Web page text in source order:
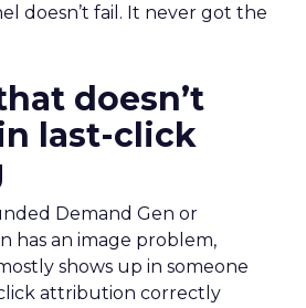
doesn’t fail. It never got the
doesn’t
last-click
Demand Gen or
has an image problem,
shows up in someone
click attribution correctly